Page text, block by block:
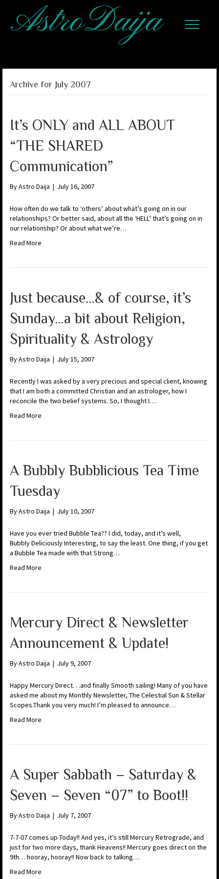
Archive for July 2007
It’s ONLY and ALL ABOUT
“THE SHARED
Communication”
ByAstro Daija | July 16, 2007
How often do we talk to ‘others’ about what’s going on in our
relationships? Or better said, about all the ‘HELL’ that’s going on in
our relationship? Or about what we’re…
Read More
Just because…& of course, it’s
Sunday…a bit about Religion,
Spirituality & Astrology
ByAstro Daija | July 15, 2007
Recently I was asked by a very precious and special client, knowing
that I am both a committed Christian and an astrologer, how I
reconcile the two belief systems. So, I thought I…
Read More
A Bubbly Bubblicious Tea Time
Tuesday
ByAstro Daija | July 10, 2007
Have you ever tried Bubble Tea?? I did, today, and it’s well,
Bubbly Deliciously Interesting, to say the least. One thing, if you get
a Bubble Tea made with that Strong…
Read More
Mercury Direct & Newsletter
Announcement & Update!
ByAstro Daija | July 9, 2007
Happy Mercury Direct. . .and finally Smooth sailing! Many of you have
asked me about my Monthly Newsletter, The Celestial Sun & Stellar
Scopes.Thank you very much! I’m pleased to announce…
Read More
A Super Sabbath – Saturday &
Seven – Seven “07” to Boot!!
ByAstro Daija | July 7, 2007
7-7-07 comes up Today!! And yes, it’s still Mercury Retrograde, and
just for two more days, thank Heavens!! Mercury goes direct on the
9th… hooray, hooray!! Now back to talking…
Read More